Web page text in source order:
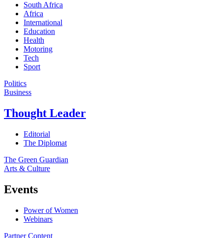
South Africa
Africa
International
Education
Health
Motoring
Tech
Sport
Politics
Business
Thought Leader
Editorial
The Diplomat
The Green Guardian
Arts & Culture
Events
Power of Women
Webinars
Partner Content